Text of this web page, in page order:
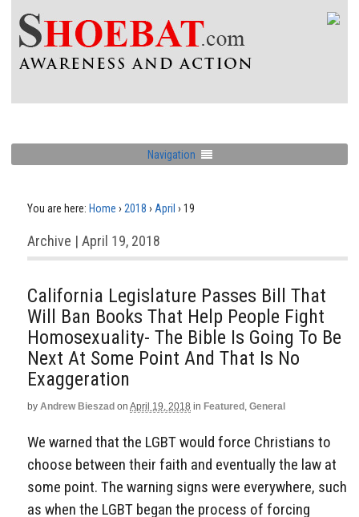
Navigation
You are here: Home › 2018 › April › 19
Archive | April 19, 2018
California Legislature Passes Bill That
Will Ban Books That Help People Fight
Homosexuality- The Bible Is Going To Be
Next At Some Point And That Is No
Exaggeration
by Andrew Bieszad on April 19, 2018 in Featured , General
We warned that the LGBT would force Christians to
choose between their faith and eventually the law at
some point. The warning signs were everywhere, such
as when the LGBT began the process of forcing